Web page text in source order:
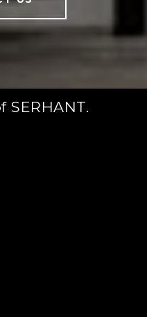
SERHANT.